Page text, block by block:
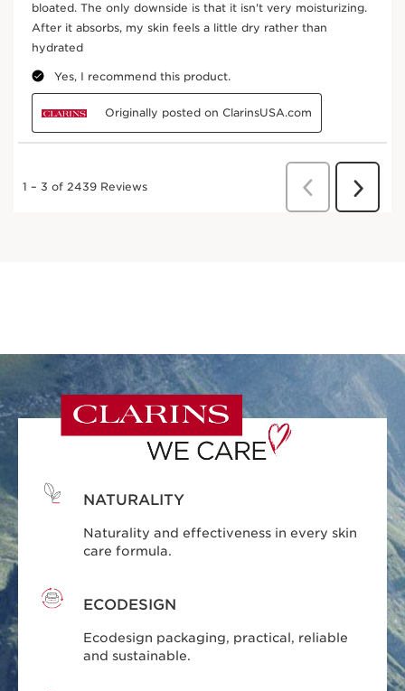
NATURALITY
Naturality and effectiveness in every skin
care formula.
ECODESIGN
Ecodesign packaging, practical, reliable
and sustainable.